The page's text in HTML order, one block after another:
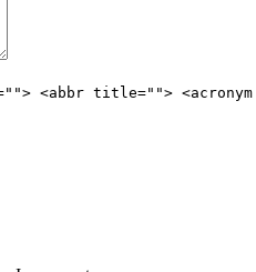
<abbr title=""> <acronym